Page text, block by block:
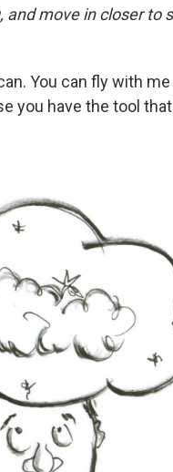
move in closer to
You can fly with
you have the tool